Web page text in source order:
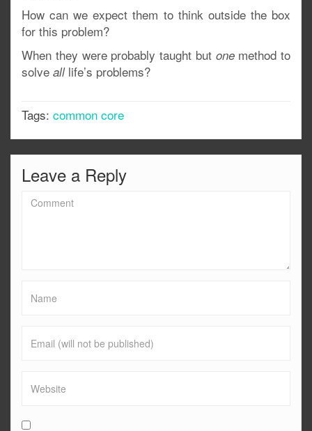
How can we expect them to think outside the box
for this problem?
When they were probably taught but onemethod to
solve alllife’s problems?
Tags: common core
Leave a Reply